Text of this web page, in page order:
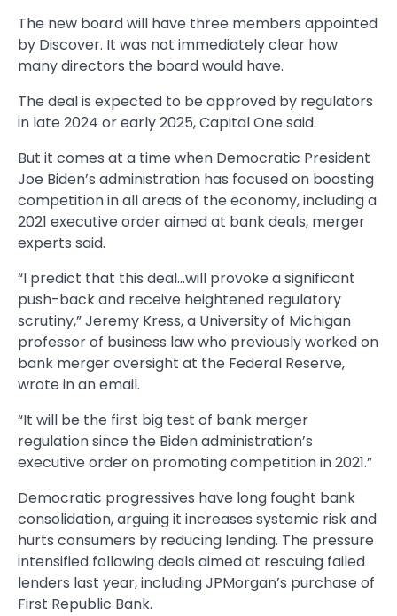
The new board will have three members appointed
by Discover. It was not immediately clear how
many directors the board would have.
The deal is expected to be approved by regulators
in late 2024 or early 2025, Capital One said.
But it comes at a time when Democratic President
Joe Biden’s administration has focused on boosting
competition in all areas of the economy, including a
2021 executive order aimed at bank deals, merger
experts said.
“I predict that this deal…will provoke a significant
push-back and receive heightened regulatory
scrutiny,” Jeremy Kress, a University of Michigan
professor of business law who previously worked on
bank merger oversight at the Federal Reserve,
wrote in an email.
“It will be the first big test of bank merger
regulation since the Biden administration’s
executive order on promoting competition in 2021.”
Democratic progressives have long fought bank
consolidation, arguing it increases systemic risk and
hurts consumers by reducing lending. The pressure
intensified following deals aimed at rescuing failed
lenders last year, including JPMorgan’s purchase of
First Republic Bank.